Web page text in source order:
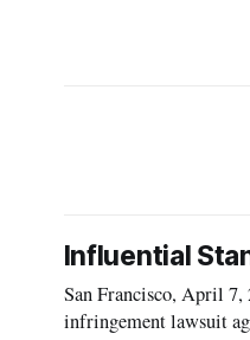
Influential
San Francisco, April
infringement lawsuit